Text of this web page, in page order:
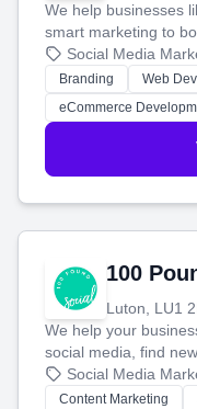
We help businesses
smart marketing to
your social media,
work. Our custom
customers and grow
Social Media
Branding
Web
eCommerce
100
Luton, LU1
We help your
social media, find
blog posts so you
stress-free.
Social Media
Content Marketing